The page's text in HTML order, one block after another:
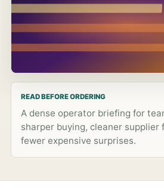
READ BEFORE ORDERING
A dense operator briefing for
sharper buying, cleaner supplier
fewer expensive surprises.